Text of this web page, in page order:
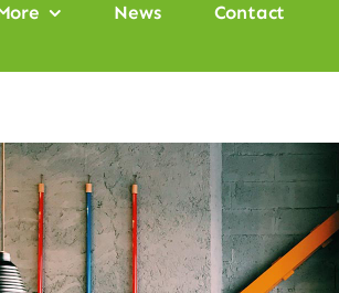
News Contact